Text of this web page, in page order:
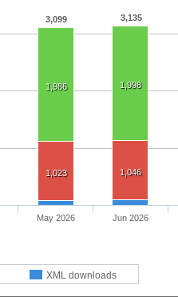
3,099 3,135
1,986 1,998
1,023 1,046
XML downloads
May 2026 Jun 2026